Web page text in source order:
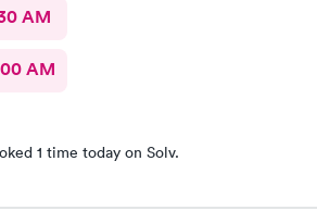
AM
AM
1 time today on Solv.